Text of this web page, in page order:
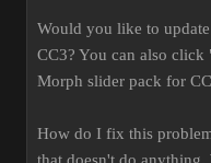
Would you like to
CC3? You can also
Morph slider pack for
How do I fix this